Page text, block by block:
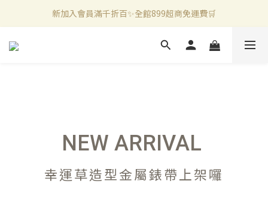
新加入會員滿千折百✨全館899超商免運費🛒
新加入會員滿千折百✨全館899超商免運費🛒
官方LINE好友募集中🤍加入領取50元購物金✨
NEW ARRIVAL
幸運草造型金屬錶帶上架囉